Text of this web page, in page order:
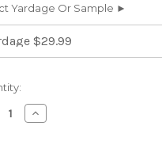
Yardage Or Sample ►
Increase
Quantity